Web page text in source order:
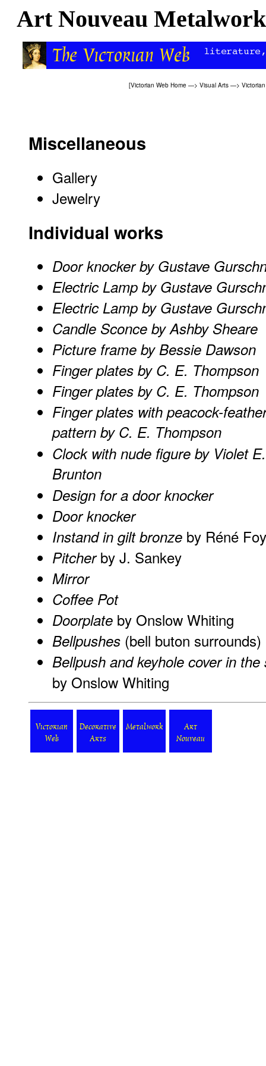
Art Nouveau Metalwork
[Victorian Web Home —> Visual Arts —>
Miscellaneous
Gallery
Jewelry
Individual works
Door knocker by Gustave
Electric Lamp by Gustave
Electric Lamp by Gustave
Candle Sconce by Ashby Sheare
Picture frame by Bessie Dawson
Finger plates by C. E. Thompson
Finger plates by C. E. Thompson
Finger plates with peacock-
pattern by C. E. Thompson
Clock with nude figure by Violet E.
Brunton
Design for a door knocker
Door knocker
Instand in gilt bronze by Réné Foy
Pitcherby J. Sankey
Mirror
Coffee Pot
Doorplate by Onslow Whiting
Bellpushes (bell buton
Bellpush and keyhole cover in
by Onslow Whiting
Victorian
Web
Decorative
Arts
Metalwork
Art
Nouveau